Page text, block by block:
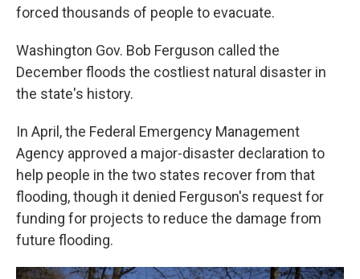
forced thousands of people to evacuate.
Washington Gov. Bob Ferguson called the
December floods the costliest natural disaster in
the state's history.
In April, the Federal Emergency Management
Agency approved a major-disaster declaration to
help people in the two states recover from that
flooding, though it denied Ferguson's request for
funding for projects to reduce the damage from
future flooding.